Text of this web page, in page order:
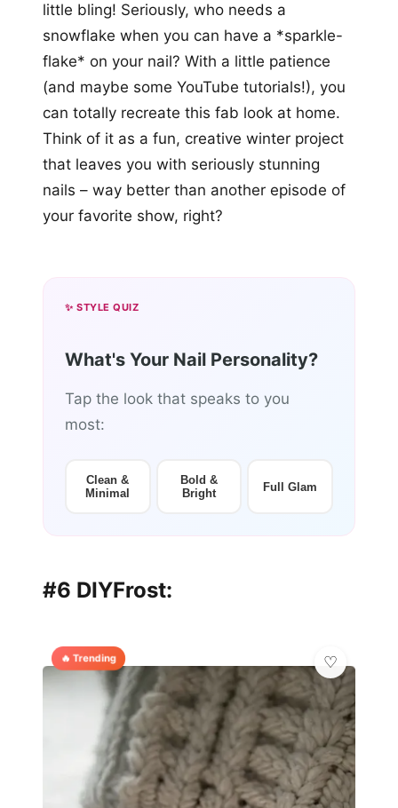
little bling! Seriously, who needs a
snowflake when you can have a *sparkle-
flake* on your nail? With a little patience
(and maybe some YouTube tutorials!), you
can totally recreate this fab look at home.
Think of it as a fun, creative winter project
that leaves you with seriously stunning
nails – way better than another episode of
your favorite show, right?
✨ STYLE QUIZ
What's Your Nail Personality?
Tap the look that speaks to you
most:
Clean &
Minimal
Bold &
Bright
Full Glam
#6 DIYFrost:
🔥 Trending